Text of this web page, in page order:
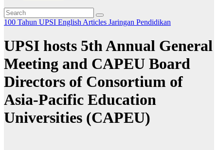
100 Tahun UPSI English Articles Jaringan Pendidikan
UPSI hosts 5th Annual General
Meeting and CAPEU Board
Directors of Consortium of
Asia-Pacific Education
Universities (CAPEU)